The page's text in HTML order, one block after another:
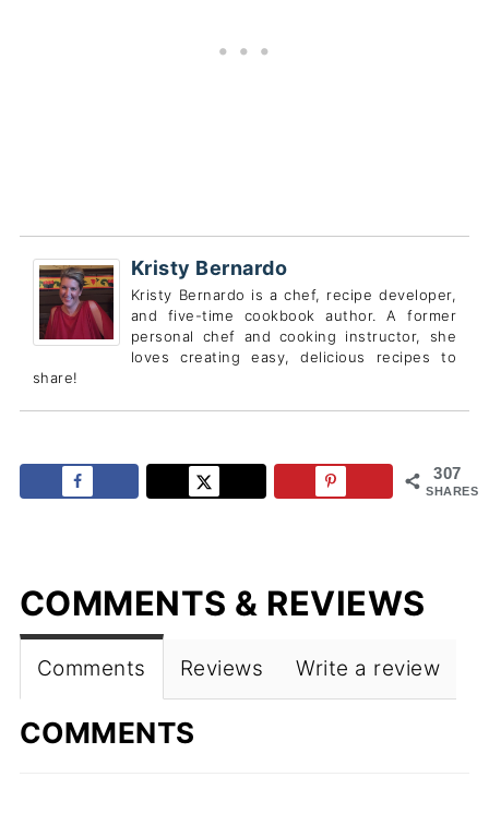
Kristy Bernardo
Kristy Bernardo is a chef, recipe developer,
and five-time cookbook author. A former
personal chef and cooking instructor, she
loves creating easy, delicious recipes to
share!
307
SHARES
COMMENTS & REVIEWS
Comments Reviews Write a review
COMMENTS